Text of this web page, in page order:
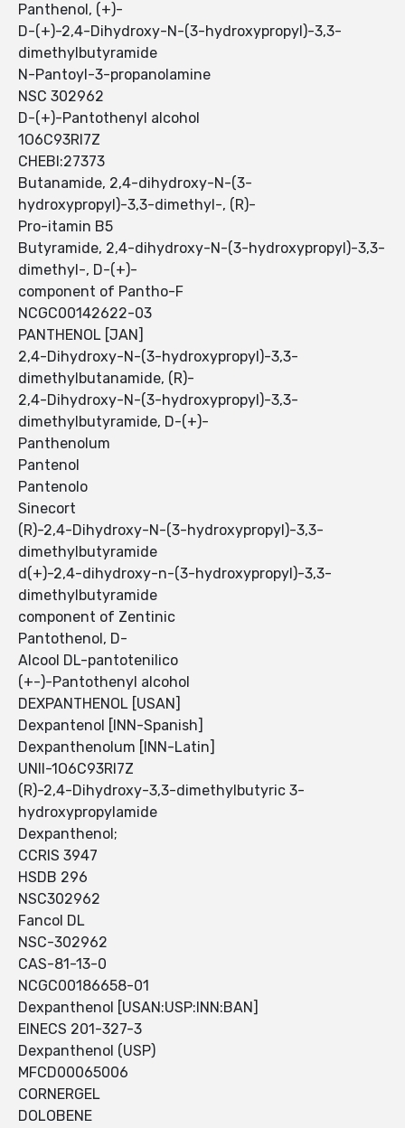
Panthenol, (+)-
D-(+)-2,4-Dihydroxy-N-(3-hydroxypropyl)-3,3-
dimethylbutyramide
N-Pantoyl-3-propanolamine
NSC 302962
D-(+)-Pantothenyl alcohol
1O6C93RI7Z
CHEBI:27373
Butanamide, 2,4-dihydroxy-N-(3-
hydroxypropyl)-3,3-dimethyl-, (R)-
Pro-itamin B5
Butyramide, 2,4-dihydroxy-N-(3-hydroxypropyl)-3,3-
dimethyl-, D-(+)-
component of Pantho-F
NCGC00142622-03
PANTHENOL [JAN]
2,4-Dihydroxy-N-(3-hydroxypropyl)-3,3-
dimethylbutanamide, (R)-
2,4-Dihydroxy-N-(3-hydroxypropyl)-3,3-
dimethylbutyramide, D-(+)-
Panthenolum
Pantenol
Pantenolo
Sinecort
(R)-2,4-Dihydroxy-N-(3-hydroxypropyl)-3,3-
dimethylbutyramide
d(+)-2,4-dihydroxy-n-(3-hydroxypropyl)-3,3-
dimethylbutyramide
component of Zentinic
Pantothenol, D-
Alcool DL-pantotenilico
(+-)-Pantothenyl alcohol
DEXPANTHENOL [USAN]
Dexpantenol [INN-Spanish]
Dexpanthenolum [INN-Latin]
UNII-1O6C93RI7Z
(R)-2,4-Dihydroxy-3,3-dimethylbutyric 3-
hydroxypropylamide
Dexpanthenol;
CCRIS 3947
HSDB 296
NSC302962
Fancol DL
NSC-302962
CAS-81-13-0
NCGC00186658-01
Dexpanthenol [USAN:USP:INN:BAN]
EINECS 201-327-3
Dexpanthenol (USP)
MFCD00065006
CORNERGEL
DOLOBENE